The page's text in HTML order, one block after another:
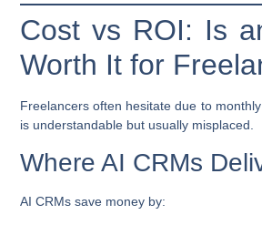
Cost vs ROI: Is
Worth It for
Freelancers often hesitate due to
is understandable but usually misplaced.
Where AI CRMs
AI CRMs save money by: